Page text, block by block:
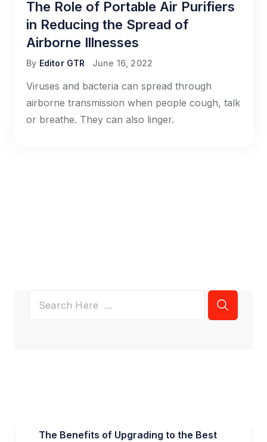
The Role of Portable Air Purifiers
in Reducing the Spread of
Airborne Illnesses
By Editor GTR June 16, 2022
Viruses and bacteria can spread through
airborne transmission when people cough, talk
or breathe. They can also linger.
The Benefits of Upgrading to the Best